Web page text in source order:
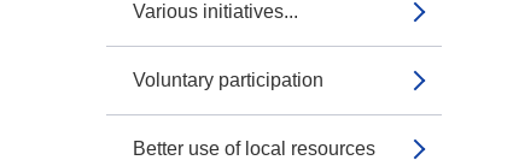
Various initiatives...
Voluntary participation
Better use of local resources